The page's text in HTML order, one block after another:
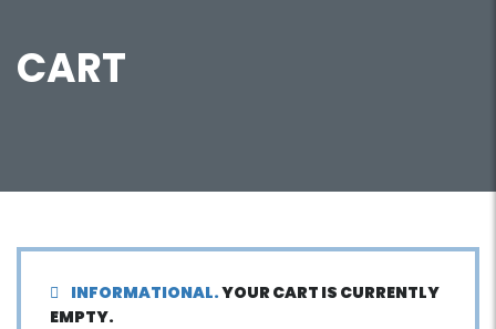
CART
INFORMATIONAL.YOUR CART IS CURRENTLY
EMPTY.